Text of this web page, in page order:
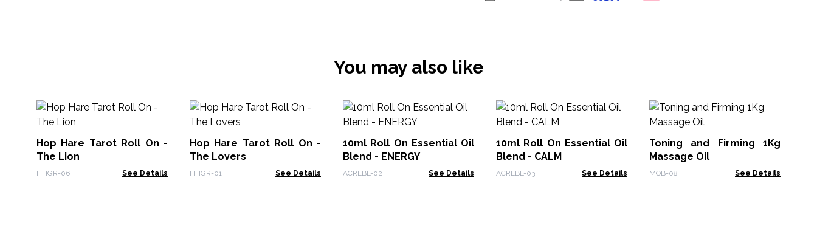
You may also like
Hop Hare Tarot Roll On -
The Lion
HHGR-06 See Details
Hop Hare Tarot Roll On -
The Lovers
HHGR-01 See Details
10ml Roll On Essential Oil
Blend - ENERGY
ACREBL-02 See Details
10ml Roll On Essential Oil
Blend - CALM
ACREBL-03 See Details
Toning and Firming 1Kg
Massage Oil
MOB-08 See Details